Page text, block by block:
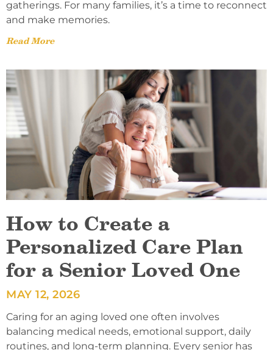
gatherings. For many families, it’s a time to reconnect
and make memories.
Read More
How to Create a
Personalized Care Plan
for a Senior Loved One
MAY 12, 2026
Caring for an aging loved one often involves
balancing medical needs, emotional support, daily
routines, and long-term planning. Every senior has